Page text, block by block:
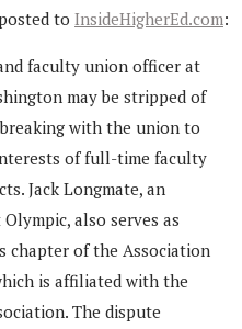
to InsideHigherEd.com:
faculty union officer at
may be stripped of
with the union to
of full-time faculty
Jack Longmate, an
also serves as
chapter of the Association
is affiliated with the
The dispute